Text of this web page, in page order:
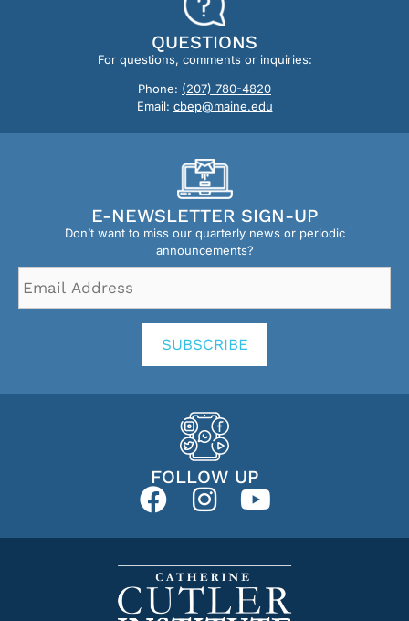
QUESTIONS
For questions, comments or inquiries:
Phone: (207) 780-4820
Email: cbep@maine.edu
E-NEWSLETTER SIGN-UP
Don’t want to miss our quarterly news or periodic
announcements?
Address *
SUBSCRIBE
FOLLOW UP